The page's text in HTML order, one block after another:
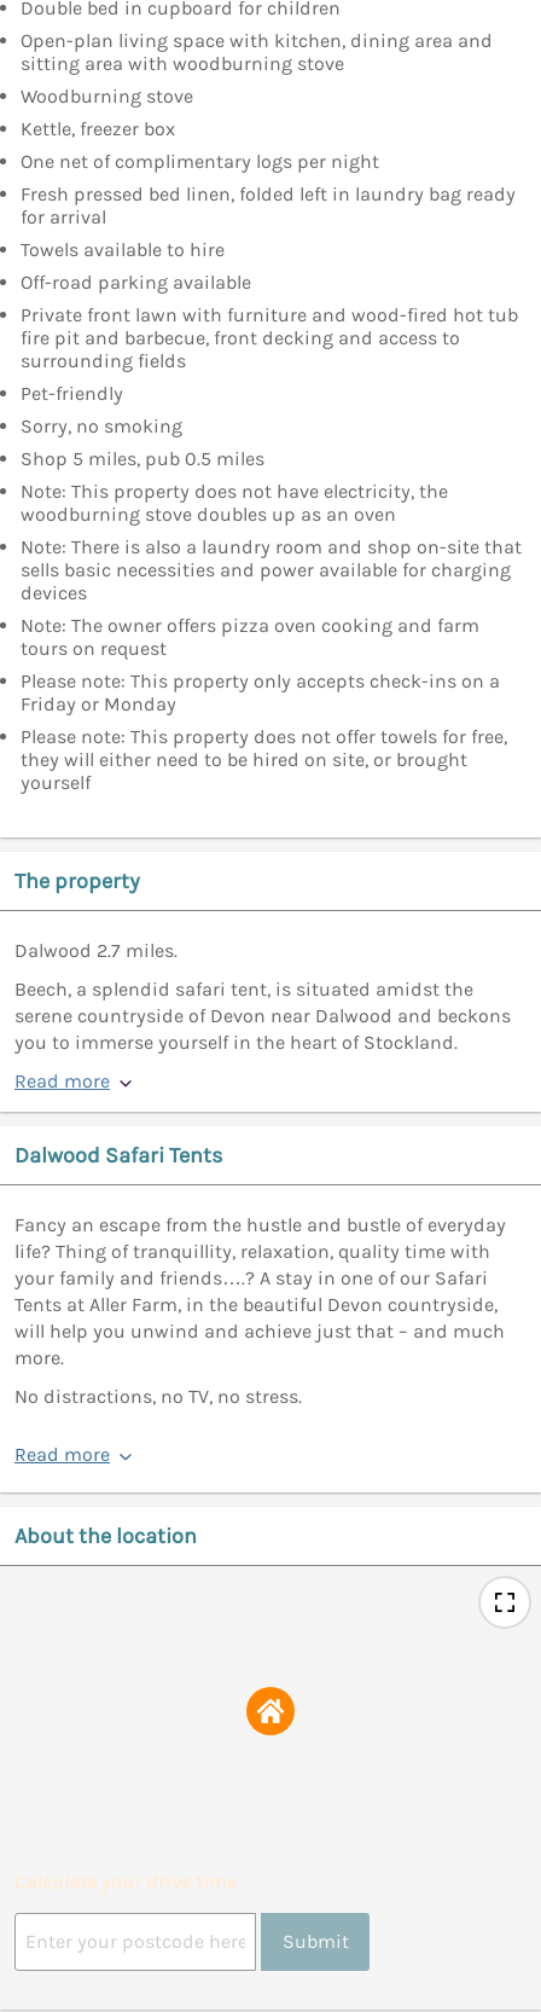
Double bed in cupboard for children
Open-plan living space with kitchen, dining area and
sitting area with woodburning stove
Woodburning stove
Kettle, freezer box
One net of complimentary logs per night
Fresh pressed bed linen, folded left in laundry bag ready
for arrival
Towels available to hire
Off-road parking available
Private front lawn with furniture and wood-fired hot tub
fire pit and barbecue, front decking and access to
surrounding fields
Pet-friendly
Sorry, no smoking
Shop 5 miles, pub 0.5 miles
Note: This property does not have electricity, the
woodburning stove doubles up as an oven
Note: There is also a laundry room and shop on-site that
sells basic necessities and power available for charging
devices
Note: The owner offers pizza oven cooking and farm
tours on request
Please note: This property only accepts check-ins on a
Friday or Monday
Please note: This property does not offer towels for free,
they will either need to be hired on site, or brought
yourself
The property
Dalwood 2.7 miles.
Beech, a splendid safari tent, is situated amidst the
serene countryside of Devon near Dalwood and beckons
you to immerse yourself in the heart of Stockland.
Read more
Dalwood Safari Tents
Fancy an escape from the hustle and bustle of everyday
life? Thing of tranquillity, relaxation, quality time with
your family and friends….? A stay in one of our Safari
Tents at Aller Farm, in the beautiful Devon countryside,
will help you unwind and achieve just that – and much
more.
No distractions, no TV, no stress.
Read more
About the location
Calculate your drive time
Submit